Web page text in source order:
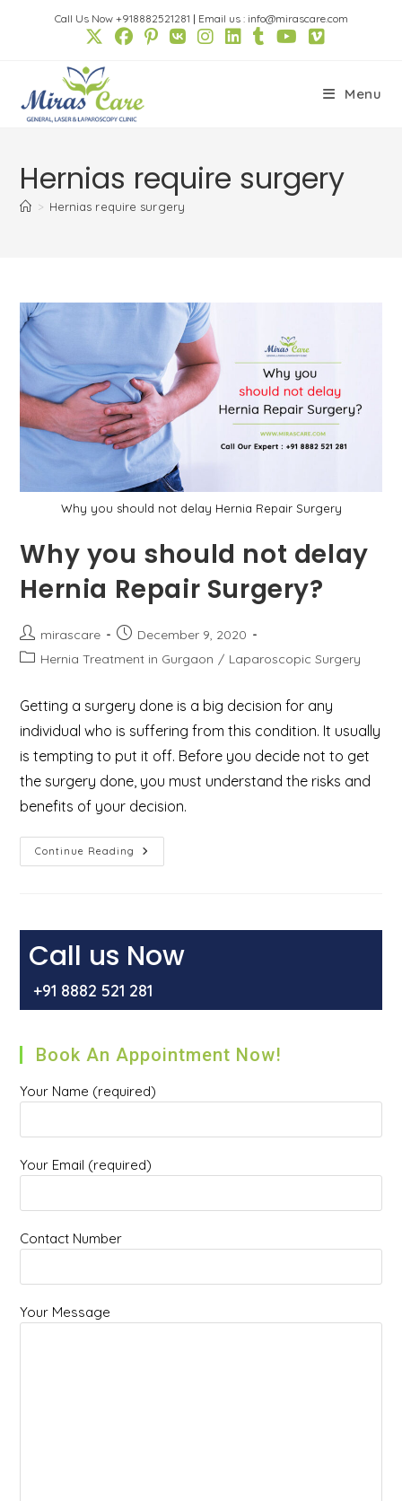
Call Us Now +918882521281 | Email us : info@mirascare.com
Menu
Hernias require surgery
> Hernias require surgery
Why you should not delay Hernia Repair Surgery
Why you should not delay
Hernia Repair Surgery?
Post
author:
mirascare
PostDecember 9, 2020
PostHernia Treatment in Gurgaon / Laparoscopic Surgery
Getting a surgery done is a big decision for any
individual who is suffering from this condition. It usually
is tempting to put it off. Before you decide not to get
the surgery done, you must understand the risks and
benefits of your decision.
Continue Reading Why
You
Repair
Call us Now
+91 8882 521 281
Book An Appointment Now!
Your Name (required)
Your Email (required)
Contact Number
Your Message